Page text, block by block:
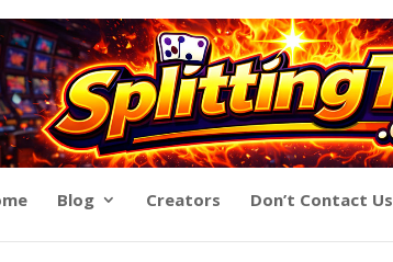
Blog Creators Don’t Contact Us